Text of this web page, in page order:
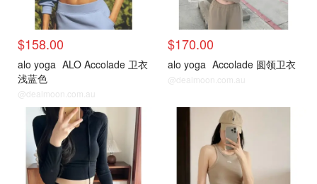
$158.00
alo yoga ALO Accolade 卫衣
浅蓝色
@dealmoon.com.au
$170.00
alo yoga Accolade 圆领卫衣
@dealmoon.com.au